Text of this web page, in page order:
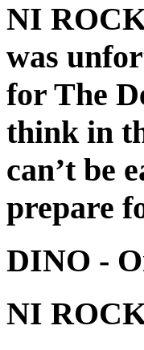
NI
was
for The
think in
can’t be
prepare
DINO -
NI